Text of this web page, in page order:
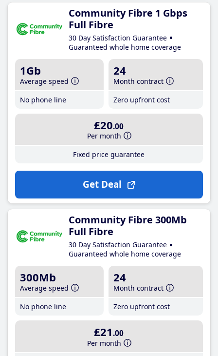
Community Fibre 1 Gbps
Full Fibre
30 Day Satisfaction Guarantee
Guaranteed whole home coverage
1Gb
Average speed
No phone line
24
Month contract
Zero upfront cost
£20.00
Per month
Fixed price guarantee
Get Deal
Community Fibre 300Mb
Full Fibre
30 Day Satisfaction Guarantee
Guaranteed whole home coverage
300Mb
Average speed
No phone line
24
Month contract
Zero upfront cost
£21 .00
Per month